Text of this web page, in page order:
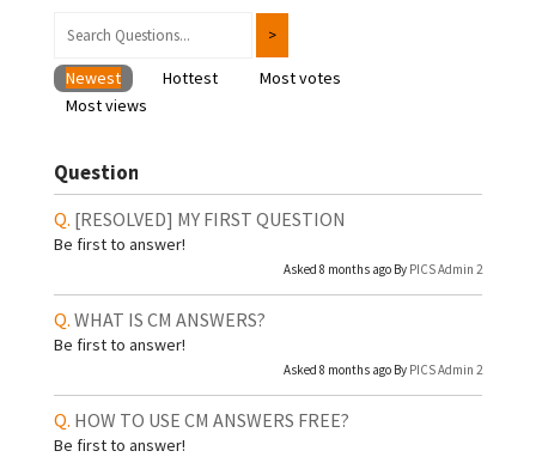
Newest Hottest
Most votes
Most views
Question
[RESOLVED] MY FIRST QUESTION
Be first to answer!
Asked 8 months ago By PICS Admin 2
WHAT IS CM ANSWERS?
Be first to answer!
Asked 8 months ago By PICS Admin 2
HOW TO USE CM ANSWERS FREE?
Be first to answer!